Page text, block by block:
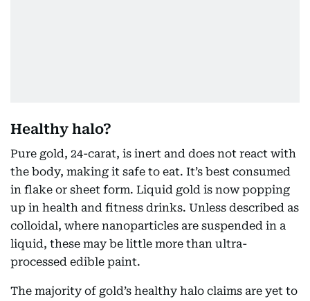
Healthy halo?
Pure gold, 24-carat, is inert and does not react with
the body, making it safe to eat. It’s best consumed
in flake or sheet form. Liquid gold is now popping
up in health and fitness drinks. Unless described as
colloidal, where nanoparticles are suspended in a
liquid, these may be little more than ultra-
processed edible paint.
The majority of gold’s healthy halo claims are yet to